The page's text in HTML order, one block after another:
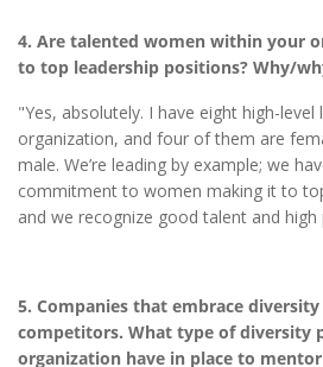
4. Are talented women within your
to top leadership positions? Why/
"Yes, absolutely. I have eight high-
organization, and four of them are
male. We’re leading by example; we
commitment to women making it to
and we recognize good talent and
5. Companies that embrace
competitors. What type of diversity
organization have in place to